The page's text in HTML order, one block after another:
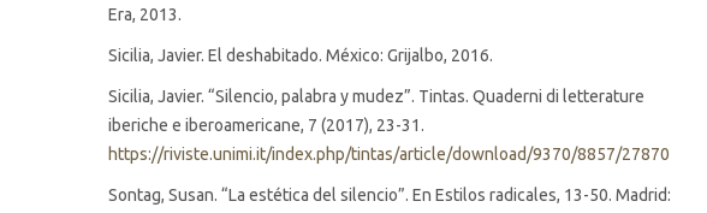
Era, 2013.
Sicilia, Javier. El deshabitado. México: Grijalbo, 2016.
Sicilia, Javier. “Silencio, palabra y mudez”. Tintas. Quaderni di letterature
iberiche e iberoamericane, 7 (2017), 23-31.
https://riviste.unimi.it/index.php/tintas/article/download/9370/8857/27870
Sontag, Susan. “La estética del silencio”. En Estilos radicales, 13-50. Madrid: